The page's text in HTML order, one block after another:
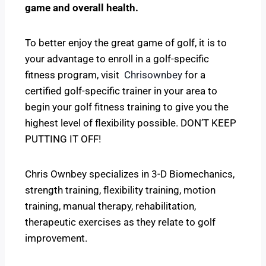
game and overall health.
To better enjoy the great game of golf, it is to
your advantage to enroll in a golf-specific
fitness program, visit Chrisownbey for a
certified golf-specific trainer in your area to
begin your golf fitness training to give you the
highest level of flexibility possible. DON’T KEEP
PUTTING IT OFF!
Chris Ownbey specializes in 3-D Biomechanics,
strength training, flexibility training, motion
training, manual therapy, rehabilitation,
therapeutic exercises as they relate to golf
improvement.